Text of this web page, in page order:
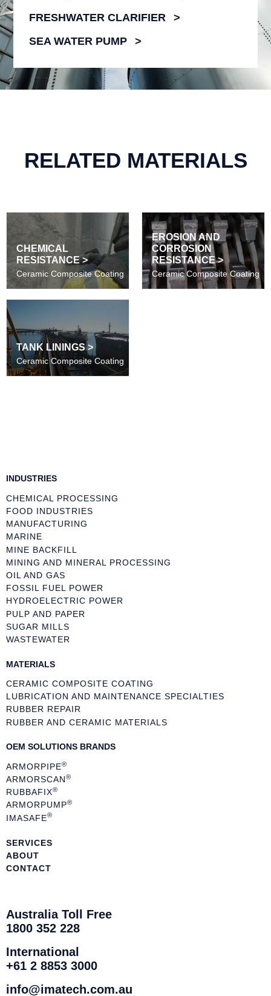
FRESHWATER CLARIFIER
SEA WATER PUMP
RELATED MATERIALS
CHEMICAL
RESISTANCE >
Ceramic Composite Coating
EROSION AND
CORROSION
RESISTANCE >
Ceramic Composite Coating
TANK LININGS >
Ceramic Composite Coating
INDUSTRIES
CHEMICAL PROCESSING
FOOD INDUSTRIES
MANUFACTURING
MARINE
MINE BACKFILL
MINING AND MINERAL PROCESSING
OIL AND GAS
FOSSIL FUEL POWER
HYDROELECTRIC POWER
PULP AND PAPER
SUGAR MILLS
WASTEWATER
MATERIALS
CERAMIC COMPOSITE COATING
LUBRICATION AND MAINTENANCE SPECIALTIES
RUBBER REPAIR
RUBBER AND CERAMIC MATERIALS
OEM SOLUTIONS BRANDS
ARMORPIPE®
ARMORSCAN®
RUBBAFIX®
ARMORPUMP®
IMASAFE®
SERVICES
ABOUT
CONTACT
Australia Toll Free
1800 352 228
International
+61 2 8853 3000
info@imatech.com.au